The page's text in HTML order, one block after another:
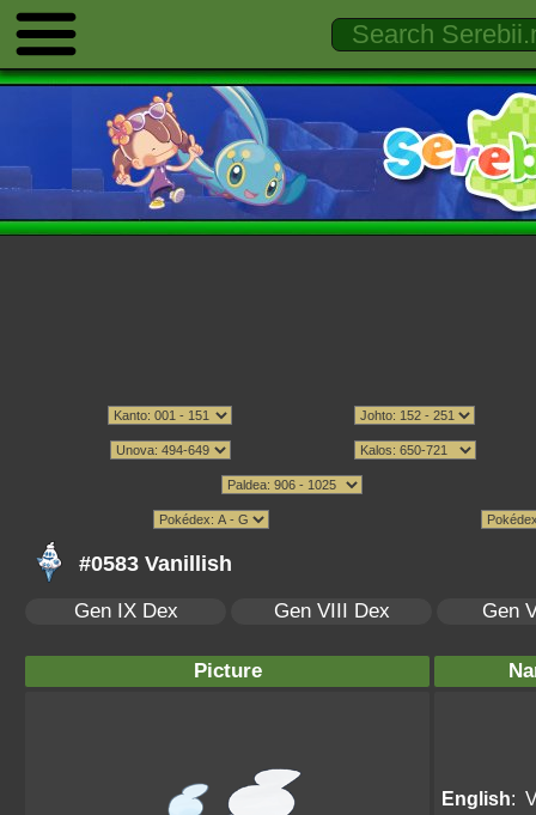
#0583 Vanillish
Gen IX Dex Gen VIII Dex Gen
Picture
English: